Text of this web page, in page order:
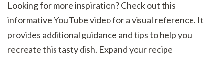
Looking for more inspiration? Check out this
informative YouTube video for a visual reference. It
provides additional guidance and tips to help you
recreate this tasty dish. Expand your recipe